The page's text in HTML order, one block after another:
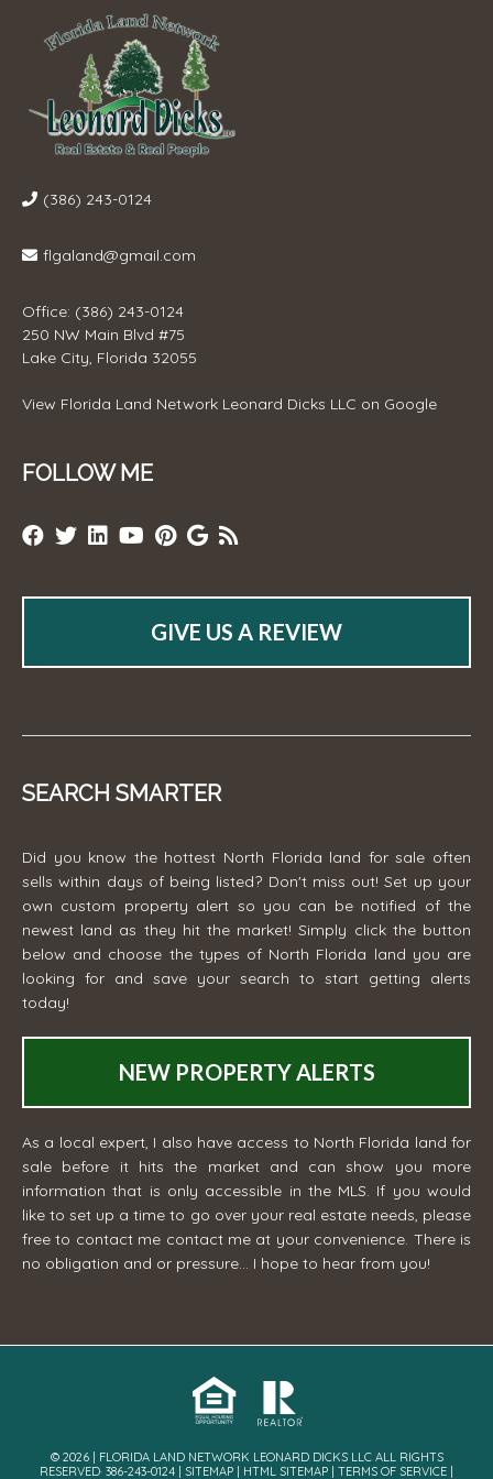
(386) 243-0124
flgaland@gmail.com
Office: (386) 243-0124
250 NW Main Blvd #75
Lake City, Florida 32055
View Florida Land Network Leonard Dicks LLC on Google
FOLLOW ME
GIVE US A REVIEW
SEARCH SMARTER
Did you know the hottest North Florida land for sale often
sells within days of being listed? Don't miss out! Set up your
own custom property alert so you can be notified of the
newest land as they hit the market! Simply click the button
below and choose the types of North Florida land you are
looking for and save your search to start getting alerts
today!
NEW PROPERTY ALERTS
As a local expert, I also have access to North Florida land for
sale before it hits the market and can show you more
information that is only accessible in the MLS. If you would
like to set up a time to go over your real estate needs, please
free to contact me contact me at your convenience. There is
no obligation and or pressure... I hope to hear from you!
© 2026 | FLORIDA LAND NETWORK LEONARD DICKS LLC ALL RIGHTS
RESERVED· 386-243-0124 | SITEMAP HTML SITEMAP TERMS OF SERVICE